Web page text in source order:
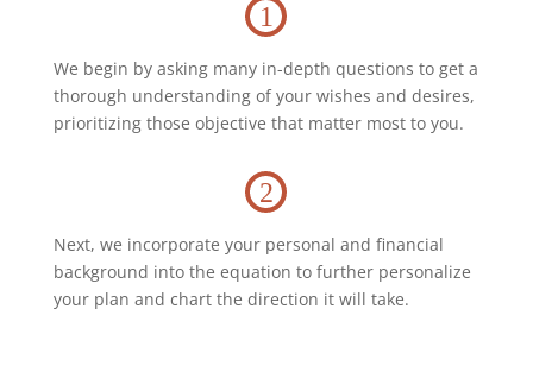
1
We begin by asking many in-depth questions to get a
thorough understanding of your wishes and desires,
prioritizing those objective that matter most to you.
2
Next, we incorporate your personal and financial
background into the equation to further personalize
your plan and chart the direction it will take.